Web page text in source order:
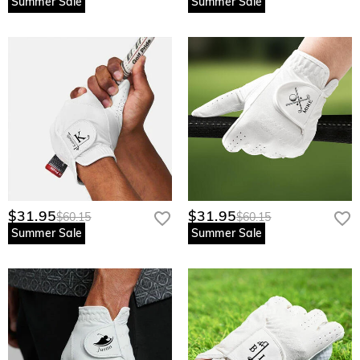
$31.95$60.15
Summer Sale
$31.95$60.15
Summer Sale